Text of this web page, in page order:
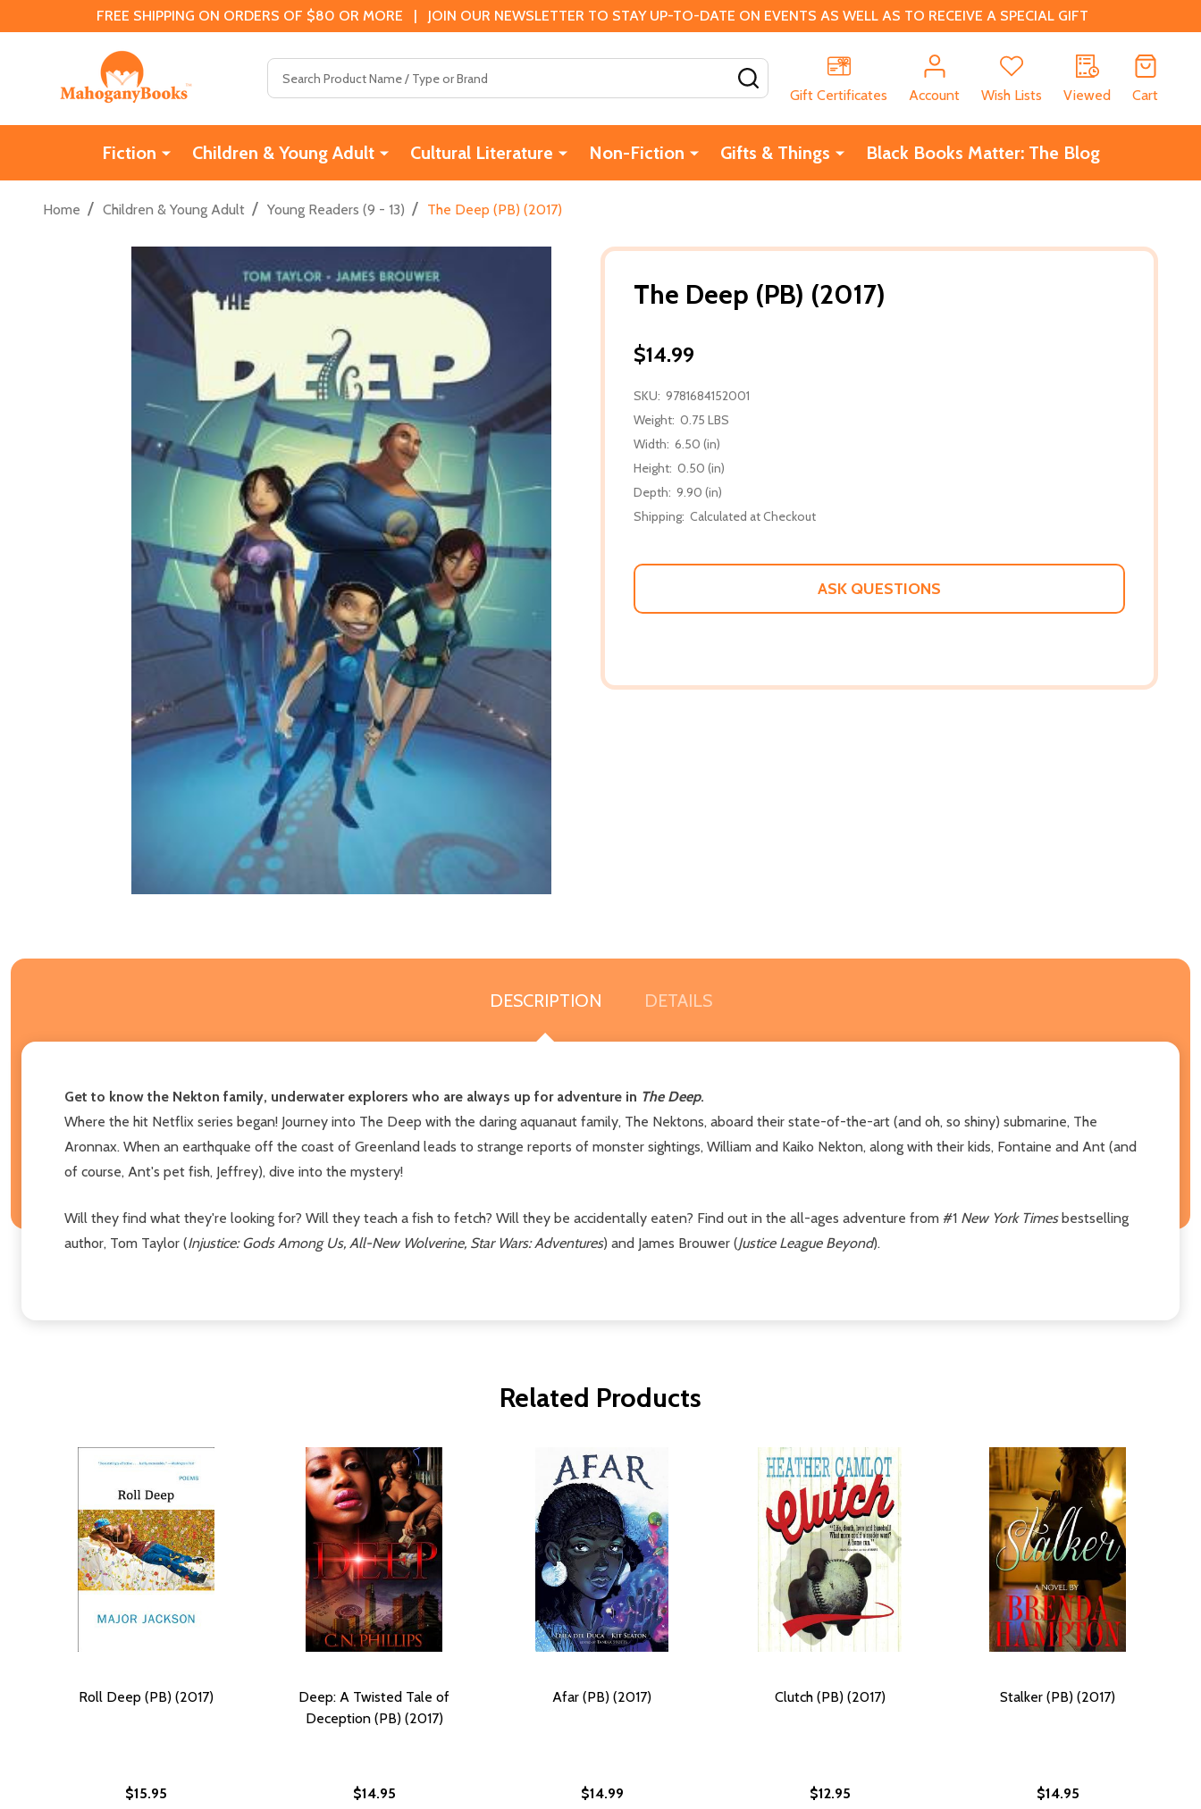
FREE SHIPPING ON ORDERS OF $80 OR MORE | JOIN OUR NEWSLETTER TO STAY UP-TO-DATE ON EVENTS AS WELL AS TO RECEIVE A SPECIAL GIFT
Gift Certificates
Account Wish Lists Viewed Cart
Fiction Children & Young Adult Cultural Literature Non-Fiction Gifts & Things Black Books Matter: The Blog
Home / Children & Young Adult / Young Readers (9 - 13) / The Deep (PB) (2017)
The Deep (PB) (2017)
$14.99
SKU: 9781684152001
Weight: 0.75 LBS
Width: 6.50 (in)
Height: 0.50 (in)
Depth: 9.90 (in)
Shipping: Calculated at Checkout
ASK QUESTIONS
DESCRIPTION DETAILS
Get to know the Nekton family, underwater explorers who are always up for adventure in The Deep.
Where the hit Netflix series began! Journey into The Deep with the daring aquanaut family, The Nektons, aboard their state-of-the-art (and oh, so shiny) submarine, The
Aronnax. When an earthquake off the coast of Greenland leads to strange reports of monster sightings, William and Kaiko Nekton, along with their kids, Fontaine and Ant (and
of course, Ant's pet fish, Jeffrey), dive into the mystery!
Will they find what they're looking for? Will they teach a fish to fetch? Will they be accidentally eaten? Find out in the all-ages adventure from #1 New York Timesbestselling
author, Tom Taylor (Injustice: Gods Among Us, All-New Wolverine, Star Wars: Adventures) and James Brouwer (Justice League Beyond).
Related Products
Roll Deep (PB) (2017)
$15.95
Deep: A Twisted Tale of
Deception (PB) (2017)
$14.95
Afar (PB) (2017)
$14.99
Clutch (PB) (2017)
$12.95
Stalker (PB) (2017)
$14.95